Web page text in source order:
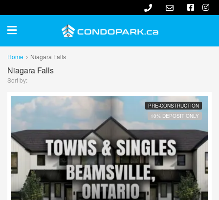
Home Niagara Falls
Niagara Falls
Sort by:
PRE-CONSTRUCTION
10% DEPOSIT ONLY